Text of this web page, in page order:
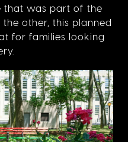
that was part of the
other, this planned
for families looking